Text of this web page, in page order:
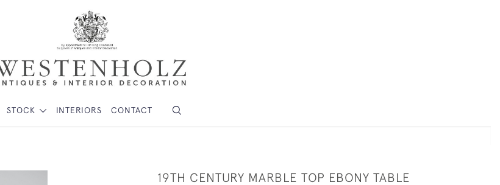
STOCK INTERIORS CONTACT
19TH CENTURY MARBLE TOP EBONY TABLE